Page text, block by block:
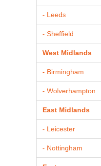
- Leeds
- Sheffield
West Midlands
- Birmingham
- Wolverhampton
East Midlands
- Leicester
- Nottingham